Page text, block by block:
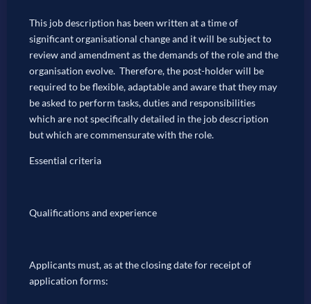
This job description has been written at a time of
significant organisational change and it will be subject to
review and amendment as the demands of the role and the
organisation evolve. Therefore, the post-holder will be
required to be flexible, adaptable and aware that they may
be asked to perform tasks, duties and responsibilities
which are not specifically detailed in the job description
but which are commensurate with the role.
Essential criteria
Qualifications and experience
Applicants must, as at the closing date for receipt of
application forms: